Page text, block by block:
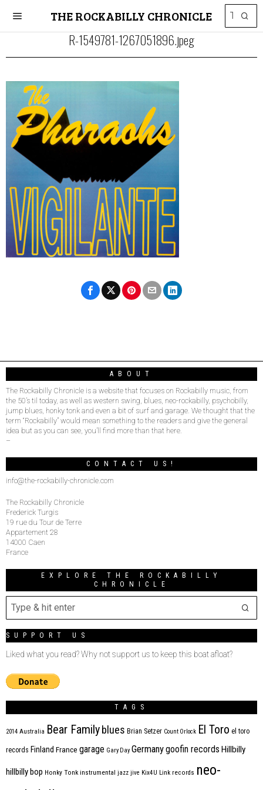
THE ROCKABILLY CHRONICLE
R-1549781-1267051896.jpeg
ABOUT
The Rockabilly Chronicle is a website that focuses on Rockabilly music, from
the 50’s til today, as well as western swing, blues, neo-rockabilly, psychobilly,
jump blues, honky tonk and even a bit of surf and garage. We thought that the
term “Rockabilly” would mean something to the readers and give the general
idea but as you can see, you’ll find more than that here.
–
CONTACT US!
info@the-rockabilly-chronicle.com
The Rockabilly Chronicle
Frederick Turgis
19 rue du Tour de Terre
Appartement 28
14000 Caen
France
EXPLORE THE ROCKABILLY
CHRONICLE
SUPPORT US
Liked what you read? Why not support us to keep this boat afloat?
TAGS
2014 Australia Bear Family blues Brian Setzer Count Orlock El Toro el toro
records Finland France garage Gary Day Germanygoofin records Hillbilly
hillbilly bop Honky Tonk instrumental jazz jive Kix4U Link records neo-